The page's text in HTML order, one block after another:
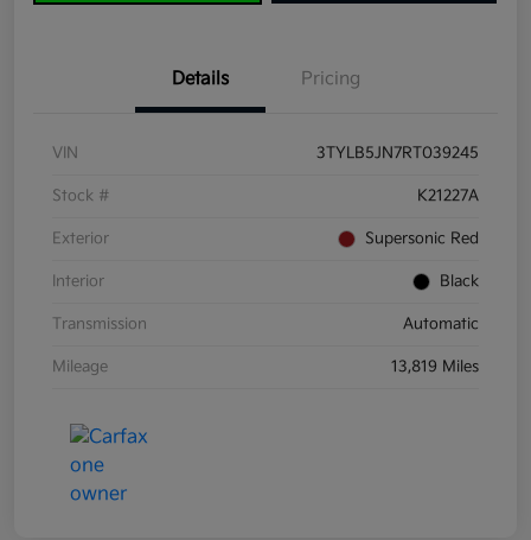
Details Pricing
VIN 3TYLB5JN7RT039245
Stock # K21227A
Exterior Supersonic Red
Interior Black
Transmission Automatic
Mileage 13,819 Miles